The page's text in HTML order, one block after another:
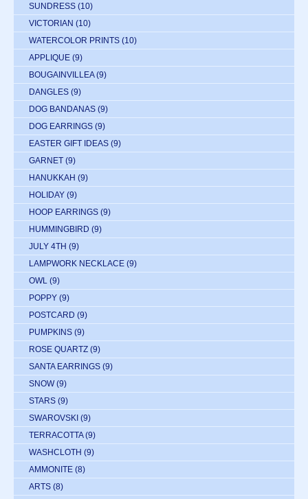
SUNDRESS (10)
VICTORIAN (10)
WATERCOLOR PRINTS (10)
APPLIQUE (9)
BOUGAINVILLEA (9)
DANGLES (9)
DOG BANDANAS (9)
DOG EARRINGS (9)
EASTER GIFT IDEAS (9)
GARNET (9)
HANUKKAH (9)
HOLIDAY (9)
HOOP EARRINGS (9)
HUMMINGBIRD (9)
JULY 4TH (9)
LAMPWORK NECKLACE (9)
OWL (9)
POPPY (9)
POSTCARD (9)
PUMPKINS (9)
ROSE QUARTZ (9)
SANTA EARRINGS (9)
SNOW (9)
STARS (9)
SWAROVSKI (9)
TERRACOTTA (9)
WASHCLOTH (9)
AMMONITE (8)
ARTS (8)